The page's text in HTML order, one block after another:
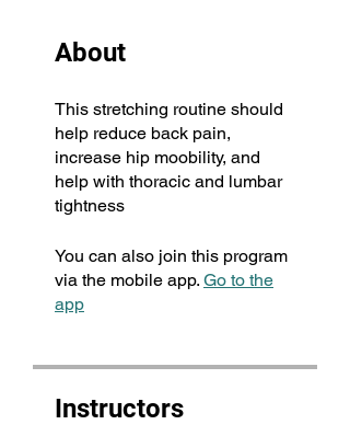
About
This stretching routine should
help reduce back pain,
increase hip moobility, and
help with thoracic and lumbar
tightness
You can also join this program
via the mobile app. Go to the
app
Instructors